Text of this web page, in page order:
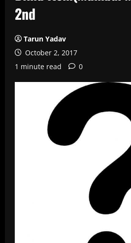
2nd
Tarun Yadav
October 2, 2017
1 minute read
0